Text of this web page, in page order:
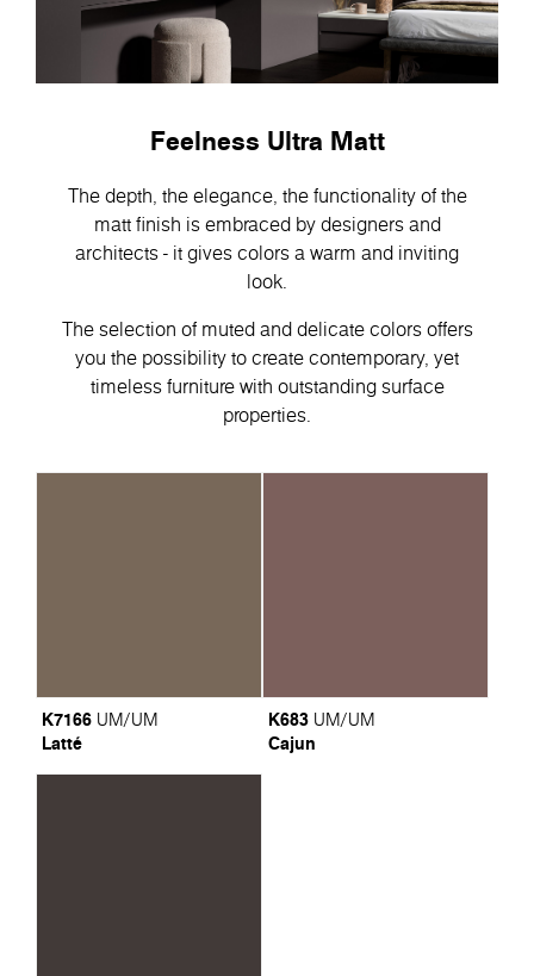
Feelness Ultra Matt
The depth, the elegance, the functionality of the
matt finish is embraced by designers and
architects - it gives colors a warm and inviting
look.
The selection of muted and delicate colors offers
you the possibility to create contemporary, yet
timeless furniture with outstanding surface
properties.
K7166 UM/UM
Latté
K683 UM/UM
Cajun